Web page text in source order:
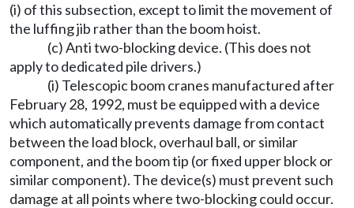
(i) of this subsection, except to limit the movement of
the luffing jib rather than the boom hoist.
(c) Anti two-blocking device. (This does not
apply to dedicated pile drivers.)
(i) Telescopic boom cranes manufactured after
February 28, 1992, must be equipped with a device
which automatically prevents damage from contact
between the load block, overhaul ball, or similar
component, and the boom tip (or fixed upper block or
similar component). The device(s) must prevent such
damage at all points where two-blocking could occur.